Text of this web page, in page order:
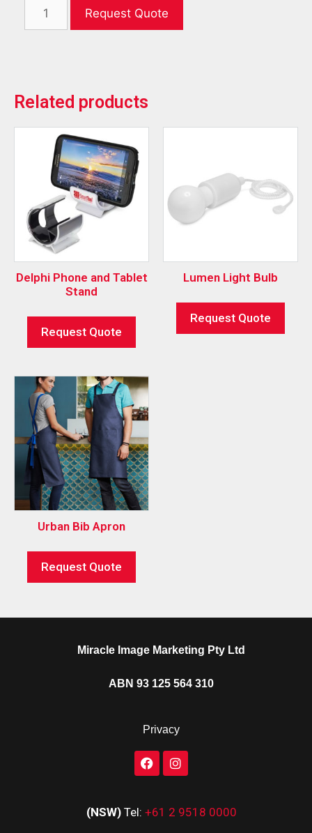
Request Quote
Related products
Delphi Phone and Tablet
Stand
Request Quote
Lumen Light Bulb
Request Quote
Urban Bib Apron
Request Quote
Miracle Image Marketing Pty Ltd
ABN 93 125 564 310
Privacy
(NSW) Tel: +61 2 9518 0000